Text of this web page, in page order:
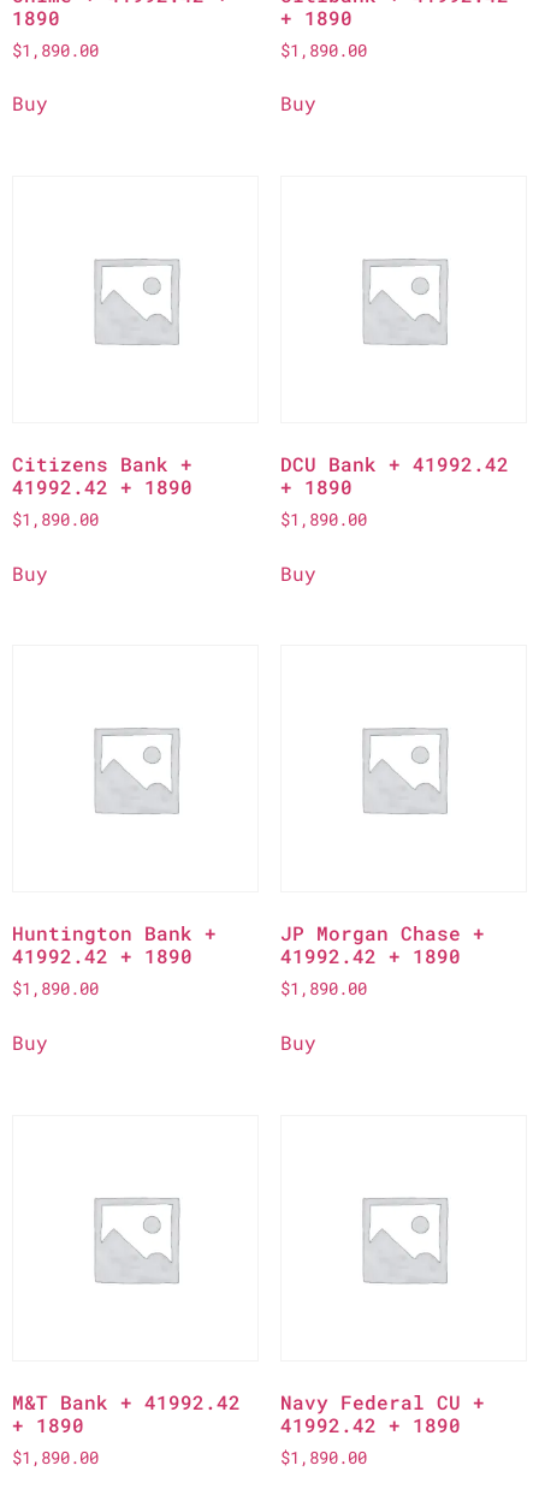
1890
$1,890.00
Buy
+ 1890
$1,890.00
Buy
Citizens Bank +
41992.42 + 1890
$1,890.00
Buy
DCU Bank + 41992.42
+ 1890
$1,890.00
Buy
Huntington Bank +
41992.42 + 1890
$1,890.00
Buy
JP Morgan Chase +
41992.42 + 1890
$1,890.00
Buy
M&T Bank + 41992.42
+ 1890
$1,890.00
Navy Federal CU +
41992.42 + 1890
$1,890.00